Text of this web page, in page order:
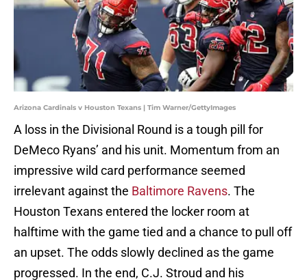
Arizona Cardinals v Houston Texans | Tim Warner/GettyImages
A loss in the Divisional Round is a tough pill for
DeMeco Ryans’ and his unit. Momentum from an
impressive wild card performance seemed
irrelevant against the Baltimore Ravens. The
Houston Texans entered the locker room at
halftime with the game tied and a chance to pull off
an upset. The odds slowly declined as the game
progressed. In the end, C.J. Stroud and his